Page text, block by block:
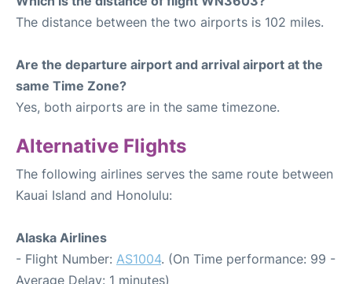
The distance between the two airports is 102 miles.
Are the departure airport and arrival airport at the
same Time Zone?
Yes, both airports are in the same timezone.
Alternative Flights
The following airlines serves the same route between
Kauai Island and Honolulu:
Alaska Airlines
- Flight Number: AS1004. (On Time performance: 99 -
Average Delay: 1 minutes)